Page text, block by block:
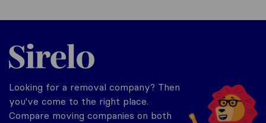
Sirelo.co.uk
Looking for a removal company? Then
you've come to the right place.
Compare moving companies on both